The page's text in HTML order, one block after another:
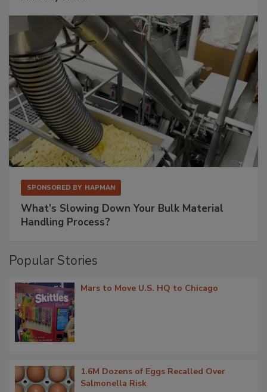
SPONSORED BY HAPMAN
What’s Slowing Down Your Bulk Material
Handling Process?
Popular Stories
Mars to Move U.S. HQ to Chicago
1.6M Dozens of Eggs Recalled Over
Salmonella Risk